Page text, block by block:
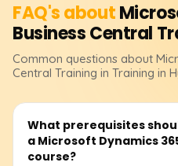
FAQ's about
Business Central
Common questions about
Central Training in Training in
What prerequisites
a Microsoft Dynamics
course?